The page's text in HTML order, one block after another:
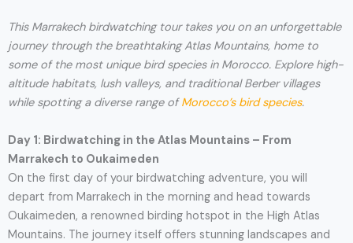
This Marrakech birdwatching tour takes you on an unforgettable
journey through the breathtaking Atlas Mountains, home to
some of the most unique bird species in Morocco. Explore high-
altitude habitats, lush valleys, and traditional Berber villages
while spotting a diverse range ofMorocco’s bird species.
Day 1: Birdwatching in the Atlas Mountains – From
Marrakech to Oukaimeden
On the first day of your birdwatching adventure, you will
depart from Marrakech in the morning and head towards
Oukaimeden, a renowned birding hotspot in the High Atlas
Mountains. The journey itself offers stunning landscapes and